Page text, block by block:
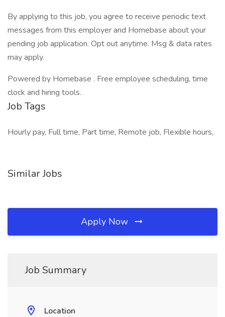
By applying to this job, you agree to receive periodic text
messages from this employer and Homebase about your
pending job application. Opt out anytime. Msg & data rates
may apply.
Powered by Homebase . Free employee scheduling, time
clock and hiring tools.
Job Tags
Hourly pay, Full time, Part time, Remote job, Flexible hours,
Similar Jobs
Apply Now
Job Summary
Location